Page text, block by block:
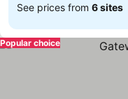
See prices from 6 sites
Popular choice